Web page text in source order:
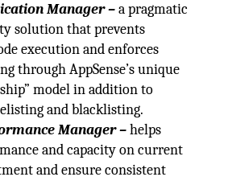
Manager –a pragmatic
solution that prevents
execution and enforces
through AppSense’s unique
model in addition to
and blacklisting.
Manager – helps
and capacity on current
and ensure consistent